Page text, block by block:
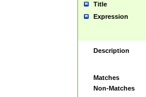
Title
Expression
Description
Matches
Non-Matches